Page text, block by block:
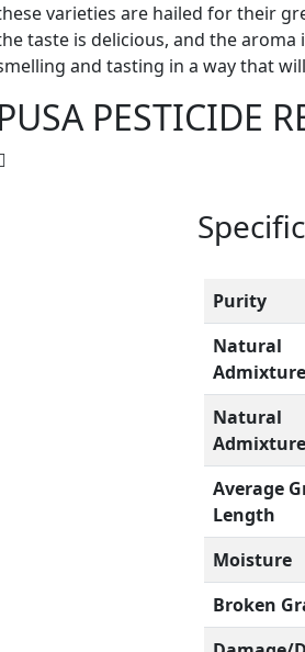
varieties are hailed for their
taste is delicious, and the aroma
and tasting in a way that
PUSA PESTICIDE
Purity
Natural
Admixture
Natural
Admixture
Average
Length
Moisture
Broken